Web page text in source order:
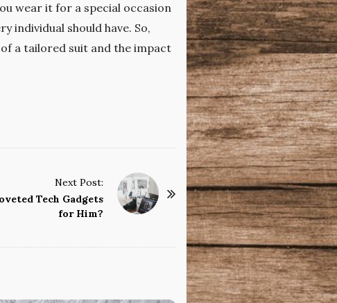
wear it for a special occasion
individual should have. So,
a tailored suit and the impact
Next Post:
Tech Gadgets
for Him?